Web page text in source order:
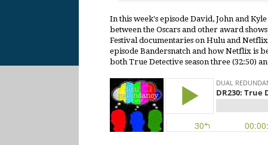
In this week's episode David, John and
between the Oscars and other award
Festival documentaries on Hulu and
episode Bandersnatch and how Netflix is
both True Detective season three (32:50)